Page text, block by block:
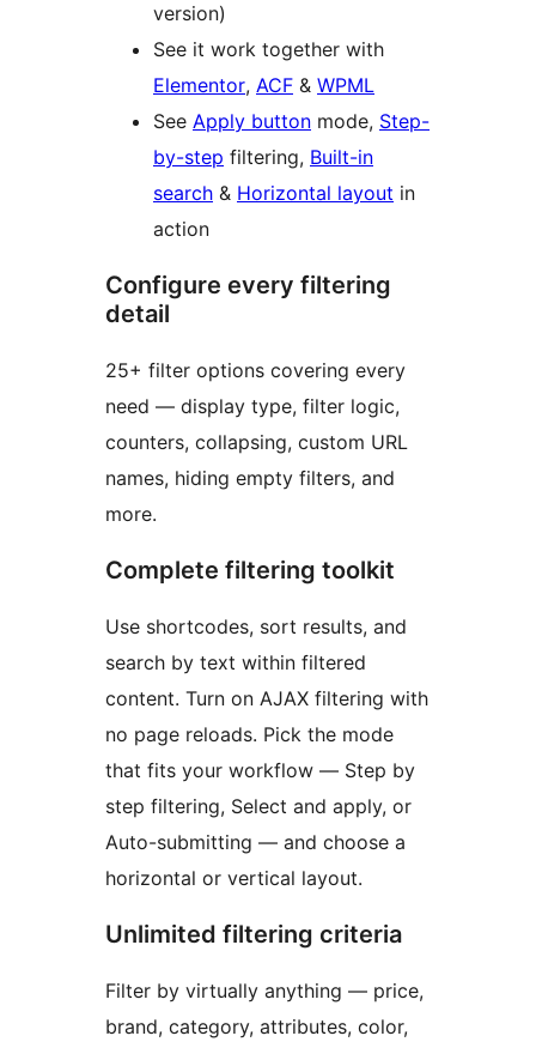
version)
See it work together with
Elementor, ACF & WPML
See Apply button mode, Step-
by-step filtering, Built-in
search & Horizontal layout in
action
Configure every filtering
detail
25+ filter options covering every
need — display type, filter logic,
counters, collapsing, custom URL
names, hiding empty filters, and
more.
Complete filtering toolkit
Use shortcodes, sort results, and
search by text within filtered
content. Turn on AJAX filtering with
no page reloads. Pick the mode
that fits your workflow — Step by
step filtering, Select and apply, or
Auto-submitting — and choose a
horizontal or vertical layout.
Unlimited filtering criteria
Filter by virtually anything — price,
brand, category, attributes, color,